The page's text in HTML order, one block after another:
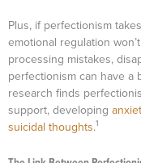
Plus, if perfectionism
emotional regulation
processing mistakes,
perfectionism can have a
research finds
support, developing
suicidal thoughts.1